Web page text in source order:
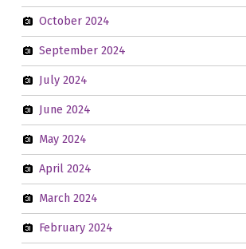
October 2024
September 2024
July 2024
June 2024
May 2024
April 2024
March 2024
February 2024